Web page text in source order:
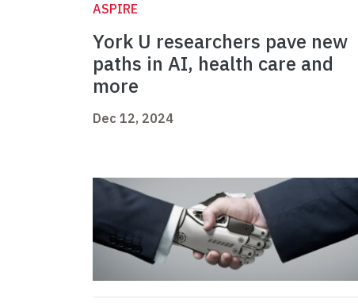
ASPIRE
York U researchers pave new
paths in AI, health care and
more
Dec 12, 2024